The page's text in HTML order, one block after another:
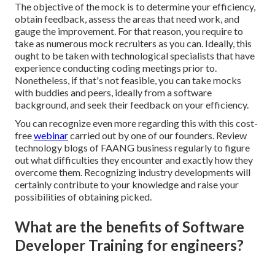
The objective of the mock is to determine your efficiency,
obtain feedback, assess the areas that need work, and
gauge the improvement. For that reason, you require to
take as numerous mock recruiters as you can. Ideally, this
ought to be taken with technological specialists that have
experience conducting coding meetings prior to.
Nonetheless, if that's not feasible, you can take mocks
with buddies and peers, ideally from a software
background, and seek their feedback on your efficiency.
You can recognize even more regarding this with this cost-
freewebinarcarried out by one of our founders. Review
technology blogs of FAANG business regularly to figure
out what difficulties they encounter and exactly how they
overcome them. Recognizing industry developments will
certainly contribute to your knowledge and raise your
possibilities of obtaining picked.
What are the benefits of Software
Developer Training for engineers?